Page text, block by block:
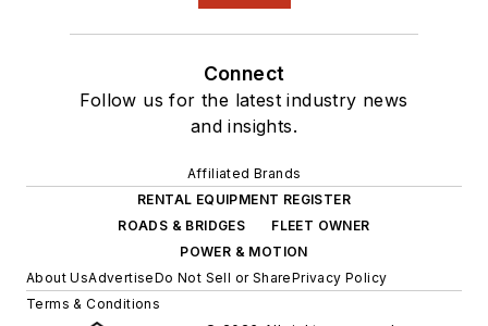
Connect
Follow us for the latest industry news
and insights.
Affiliated Brands
RENTAL EQUIPMENT REGISTER
ROADS & BRIDGES
FLEET OWNER
POWER & MOTION
About UsAdvertiseDo Not Sell or SharePrivacy Policy
Terms & Conditions